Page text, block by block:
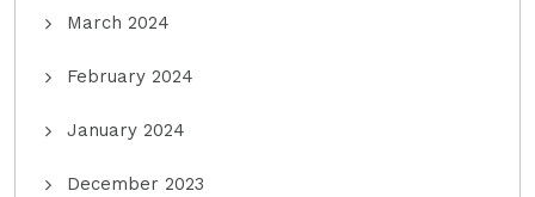
March 2024
February 2024
January 2024
December 2023